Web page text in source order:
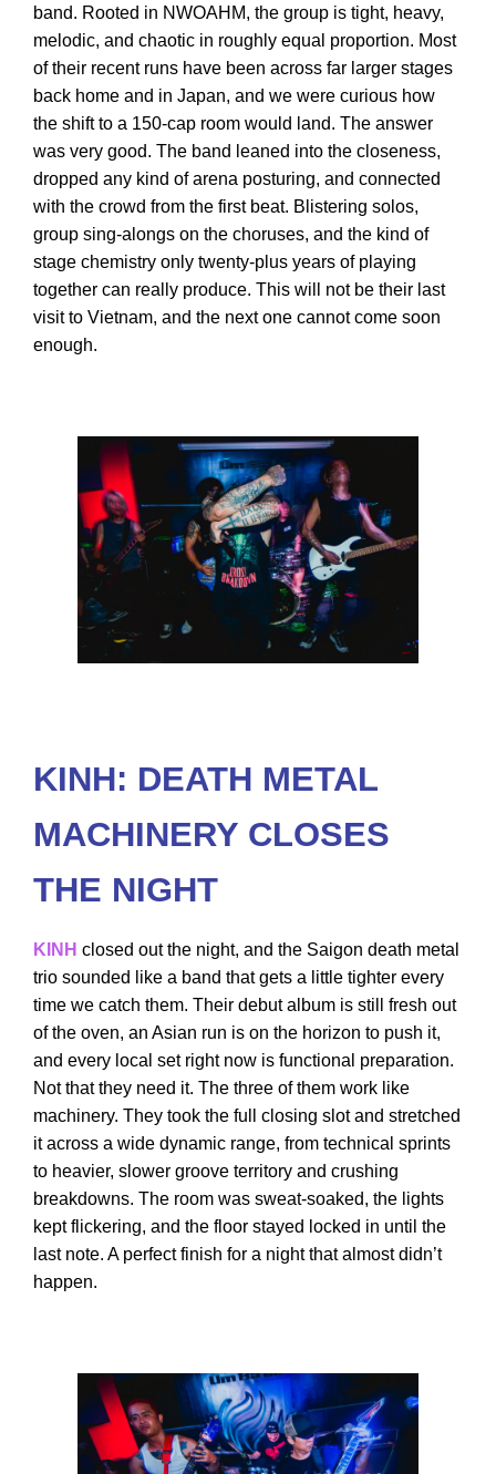
band. Rooted in NWOAHM, the group is tight, heavy,
melodic, and chaotic in roughly equal proportion. Most
of their recent runs have been across far larger stages
back home and in Japan, and we were curious how
the shift to a 150-cap room would land. The answer
was very good. The band leaned into the closeness,
dropped any kind of arena posturing, and connected
with the crowd from the first beat. Blistering solos,
group sing-alongs on the choruses, and the kind of
stage chemistry only twenty-plus years of playing
together can really produce. This will not be their last
visit to Vietnam, and the next one cannot come soon
enough.
KINH: DEATH METAL
MACHINERY CLOSES
THE NIGHT
KINH closed out the night, and the Saigon death metal
trio sounded like a band that gets a little tighter every
time we catch them. Their debut album is still fresh out
of the oven, an Asian run is on the horizon to push it,
and every local set right now is functional preparation.
Not that they need it. The three of them work like
machinery. They took the full closing slot and stretched
it across a wide dynamic range, from technical sprints
to heavier, slower groove territory and crushing
breakdowns. The room was sweat-soaked, the lights
kept flickering, and the floor stayed locked in until the
last note. A perfect finish for a night that almost didn’t
happen.